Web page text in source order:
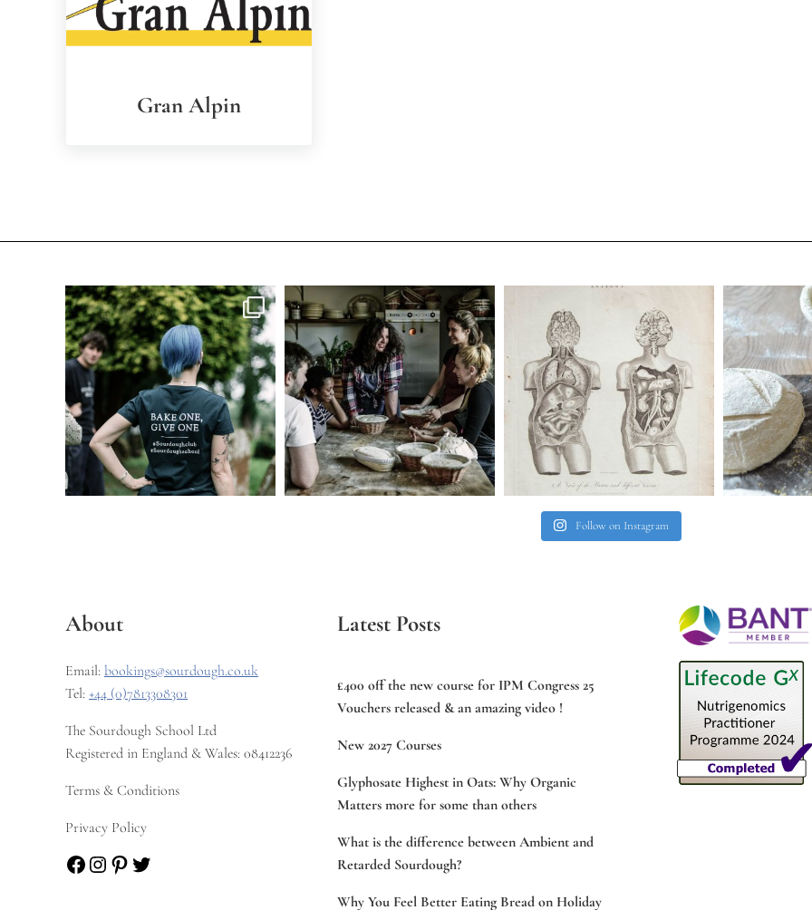
Gran Alpin
Follow on Instagram
About
Email: bookings@sourdough.co.uk
Tel: +44 (0)7813308301
The Sourdough School Ltd
Registered in England & Wales: 08412236
Terms & Conditions
Privacy Policy
Facebook
Instagram
Pinterest
Twitter
Latest Posts
£400 off the new course for IPM Congress 25
Vouchers released & an amazing video !
New 2027 Courses
Glyphosate Highest in Oats: Why Organic
Matters more for some than others
What is the difference between Ambient and
Retarded Sourdough?
Why You Feel Better Eating Bread on Holiday